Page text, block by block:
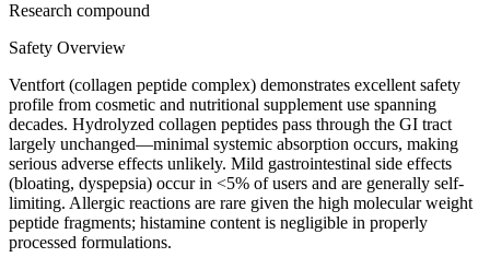
Research compound
Safety Overview
Ventfort (collagen peptide complex) demonstrates excellent safety
profile from cosmetic and nutritional supplement use spanning
decades. Hydrolyzed collagen peptides pass through the GI tract
largely unchanged—minimal systemic absorption occurs, making
serious adverse effects unlikely. Mild gastrointestinal side effects
(bloating, dyspepsia) occur in <5% of users and are generally self-
limiting. Allergic reactions are rare given the high molecular weight
peptide fragments; histamine content is negligible in properly
processed formulations.